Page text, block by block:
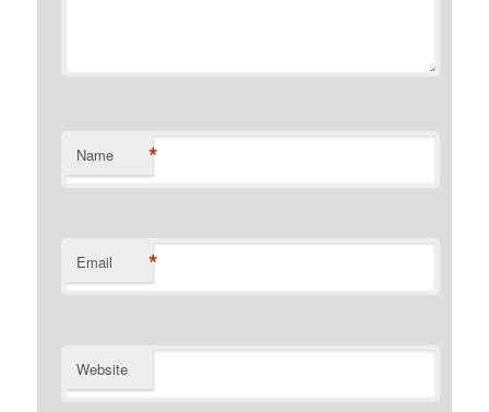
Name *
Email *
Website